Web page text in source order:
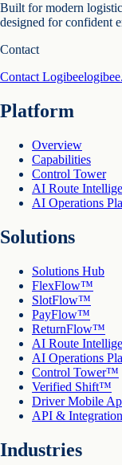
Built for modern
designed for confident
Contact
Contact Logibee
Platform
Overview
Capabilities
Control Tower
AI Route
AI Operations
Solutions
Solutions Hub
FlexFlow™
SlotFlow™
PayFlow™
ReturnFlow™
AI Route
AI Operations
Control Tower™
Verified Shift™
Driver Mobile
API &
Industries